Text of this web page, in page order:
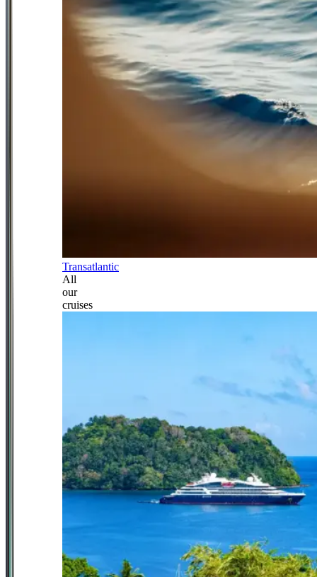
Transatlantic
All
our
cruises